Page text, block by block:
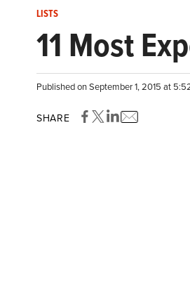
LISTS
11 Most
Published on September 1, 2015 at
SHARE